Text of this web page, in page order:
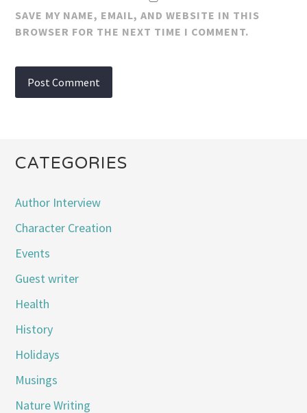
SAVE MY NAME, EMAIL, AND WEBSITE IN THIS
BROWSER FOR THE NEXT TIME I COMMENT.
CATEGORIES
Author Interview
Character Creation
Events
Guest writer
Health
History
Holidays
Musings
Nature Writing